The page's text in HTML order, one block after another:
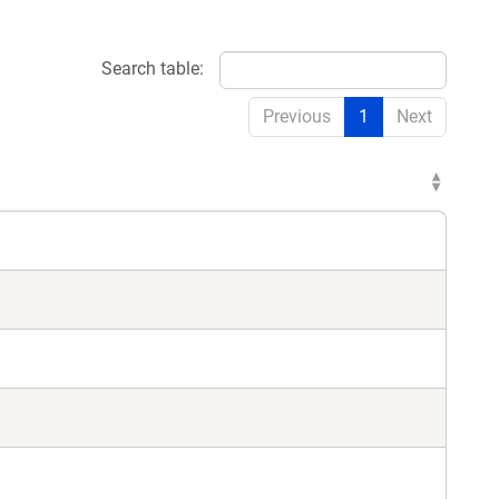
Search table:
Previous 1 Next